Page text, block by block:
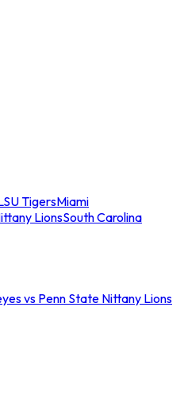
TigersMiami
LionsSouth Carolina
vs Penn State Nittany Lions